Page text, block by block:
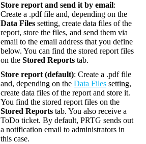
Store report and send it by email:
Create a .pdf file and, depending on the
Data Files setting, create data files of the
report, store the files, and send them via
email to the email address that you define
below. You can find the stored report files
on the Stored Reports tab.
Store report (default): Create a .pdf file
and, depending on the Data Files setting,
create data files of the report and store it.
You find the stored report files on the
Stored Reports tab. You also receive a
ToDo ticket. By default, PRTG sends out
a notification email to administrators in
this case.